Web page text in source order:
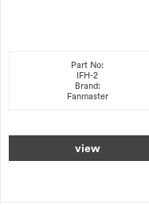
Part No:
IFH-2
Brand:
Fanmaster
view